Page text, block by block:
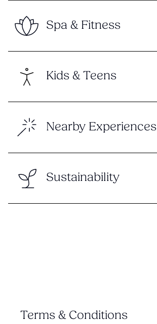
Spa & Fitness
Kids & Teens
Nearby Experiences
Sustainability
Terms & Conditions